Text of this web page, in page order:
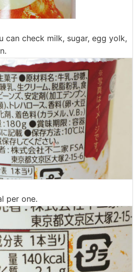
can check milk, sugar, egg yolk,
per one.